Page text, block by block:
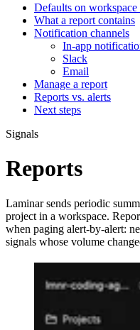
Defaults on workspace
What a report contains
Notification channels
In-app
Slack
Email
Manage a report
Reports vs. alerts
Next steps
Signals
Reports
Laminar sends periodic
project in a workspace.
when paging alert-by-alert:
signals whose volume